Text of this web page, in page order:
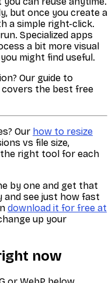
but once you create a
a simple right-click.
Specialized apps
a bit more visual
might find useful.
Our guide to
covers the best free
Our how to resize
vs file size,
right tool for each
by one and get that
and see just how fast
download it for free at
up your
now